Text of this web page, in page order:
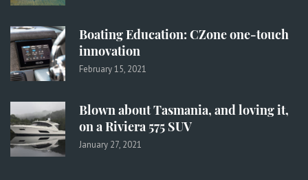
Boating Education: CZone one-touch
innovation
February 15, 2021
Blown about Tasmania, and loving it,
on a Riviera 575 SUV
January 27, 2021